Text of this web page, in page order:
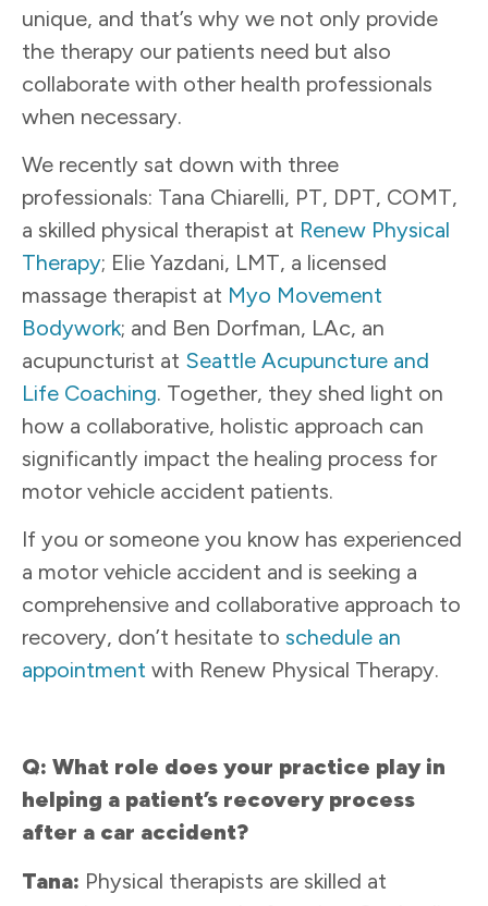
unique, and that’s why we not only provide
the therapy our patients need but also
collaborate with other health professionals
when necessary.
We recently sat down with three
professionals: Tana Chiarelli, PT, DPT, COMT,
a skilled physical therapist at Renew Physical
Therapy; Elie Yazdani, LMT, a licensed
massage therapist at Myo Movement
Bodywork; and Ben Dorfman, LAc, an
acupuncturist at Seattle Acupuncture and
Life Coaching. Together, they shed light on
how a collaborative, holistic approach can
significantly impact the healing process for
motor vehicle accident patients.
If you or someone you know has experienced
a motor vehicle accident and is seeking a
comprehensive and collaborative approach to
recovery, don’t hesitate to schedule an
appointment with Renew Physical Therapy.
Q: What role does your practice play in
helping a patient’s recovery process
after a car accident?
Tana: Physical therapists are skilled at